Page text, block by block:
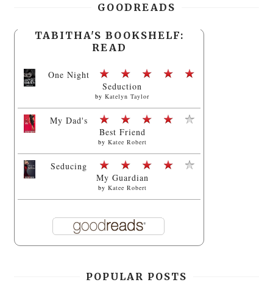
GOODREADS
TABITHA'S BOOKSHELF:
READ
One Night
Seduction
byKatelyn Taylor
My Dad's
Best Friend
by Katee Robert
Seducing
My Guardian
by Katee Robert
POPULAR POSTS